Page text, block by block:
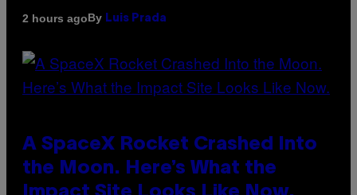
2 hours agoBy Luis Prada
A SpaceX Rocket Crashed Into
the Moon. Here’s What the